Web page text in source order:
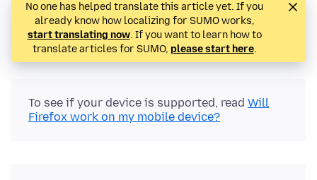
No one has helped translate this article yet. If you
already know how localizing for SUMO works,
start translating now. If you want to learn how to
translate articles for SUMO, please start here.
To see if your device is supported, read Will
Firefox work on my mobile device?